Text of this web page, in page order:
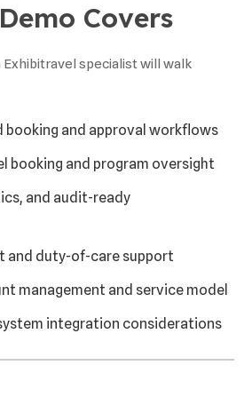
Covers
Exhibitravel specialist will walk
and approval workflows
booking and program oversight
and audit-ready
and duty-of-care support
management and service model
integration considerations